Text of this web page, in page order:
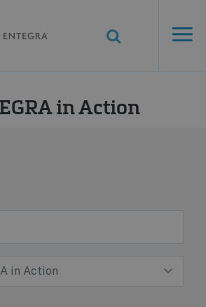
in Action